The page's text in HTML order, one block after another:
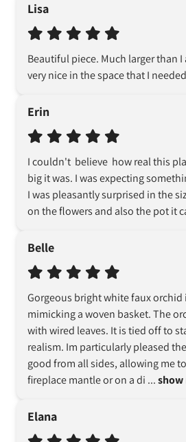
Lisa
Beautiful piece. Much larger than
very nice in the space that I
Erin
I couldn't  believe  how real this
big it was. I was expecting
I was pleasantly surprised in the
on the flowers and also the pot it
Belle
Gorgeous bright white faux
mimicking a woven basket. The
with wired leaves. It is tied off to
realism. Im particularly pleased
good from all sides, allowing me
fireplace mantle or on a di ... show
Elana